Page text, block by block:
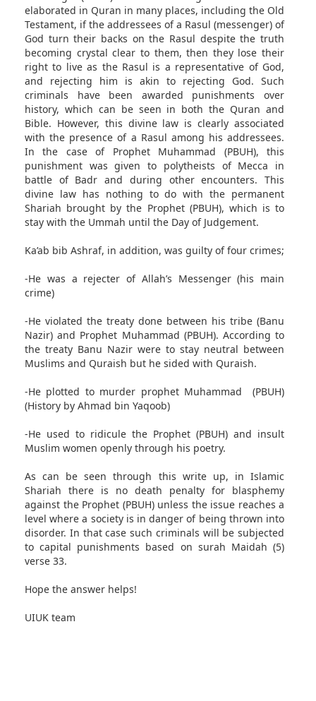
elaborated in Quran in many places, including the Old
Testament, if the addressees of a Rasul (messenger) of
God turn their backs on the Rasul despite the truth
becoming crystal clear to them, then they lose their
right to live as the Rasul is a representative of God,
and rejecting him is akin to rejecting God. Such
criminals have been awarded punishments over
history, which can be seen in both the Quran and
Bible. However, this divine law is clearly associated
with the presence of a Rasul among his addressees.
In the case of Prophet Muhammad (PBUH), this
punishment was given to polytheists of Mecca in
battle of Badr and during other encounters. This
divine law has nothing to do with the permanent
Shariah brought by the Prophet (PBUH), which is to
stay with the Ummah until the Day of Judgement.
Ka’ab bib Ashraf, in addition, was guilty of four crimes;
-He was a rejecter of Allah’s Messenger (his main
crime)
-He violated the treaty done between his tribe (Banu
Nazir) and Prophet Muhammad (PBUH). According to
the treaty Banu Nazir were to stay neutral between
Muslims and Quraish but he sided with Quraish.
-He plotted to murder prophet Muhammad (PBUH)
(History by Ahmad bin Yaqoob)
-He used to ridicule the Prophet (PBUH) and insult
Muslim women openly through his poetry.
As can be seen through this write up, in Islamic
Shariah there is no death penalty for blasphemy
against the Prophet (PBUH) unless the issue reaches a
level where a society is in danger of being thrown into
disorder. In that case such criminals will be subjected
to capital punishments based on surah Maidah (5)
verse 33.
Hope the answer helps!
UIUK team